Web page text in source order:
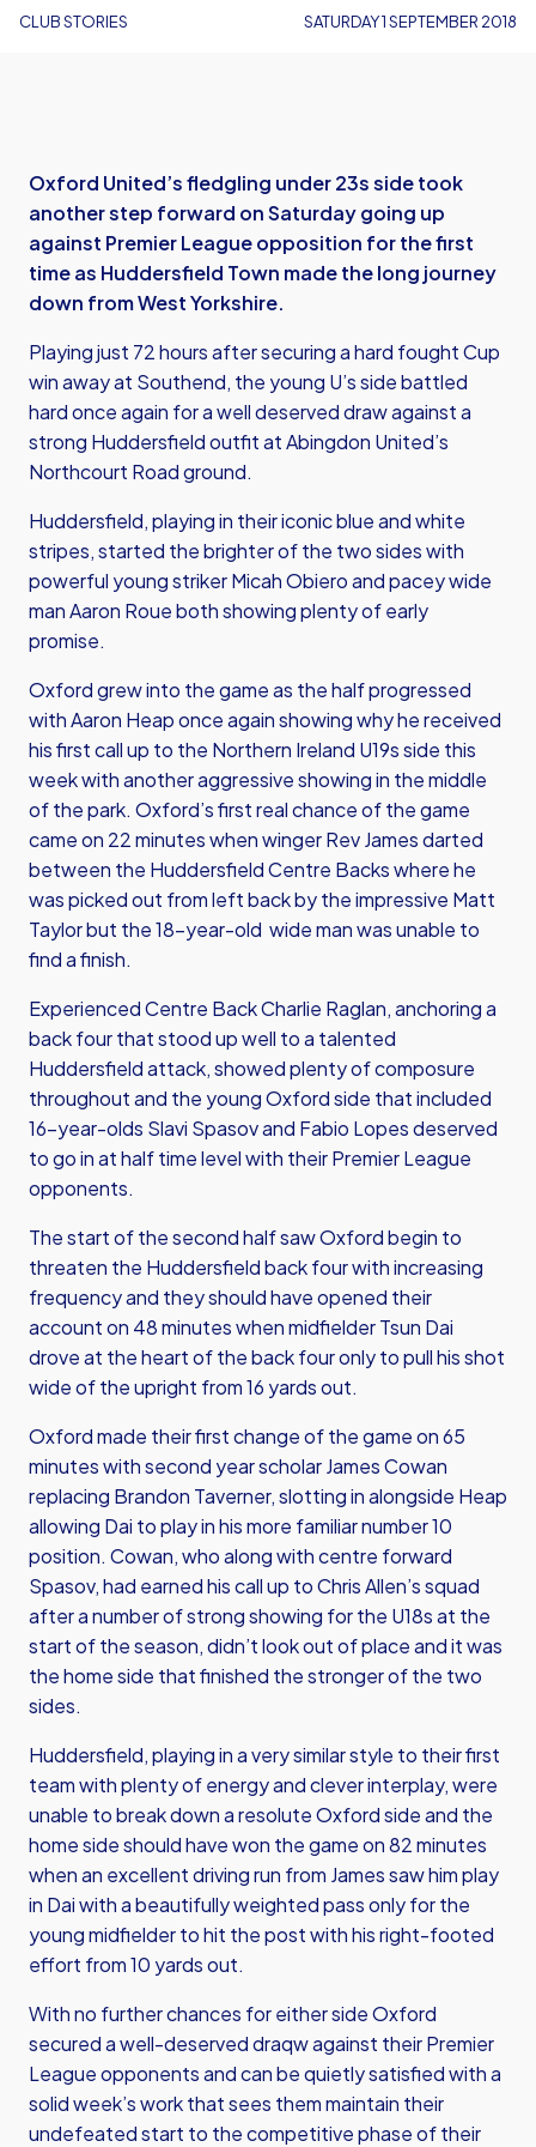
CLUB STORIES SATURDAY 1 SEPTEMBER 2018
Oxford United’s fledgling under 23s side took
another step forward on Saturday going up
against Premier League opposition for the first
time as Huddersfield Town made the long journey
down from West Yorkshire.
Playing just 72 hours after securing a hard fought Cup
win away at Southend, the young U’s side battled
hard once again for a well deserved draw against a
strong Huddersfield outfit at Abingdon United’s
Northcourt Road ground.
Huddersfield, playing in their iconic blue and white
stripes, started the brighter of the two sides with
powerful young striker Micah Obiero and pacey wide
man Aaron Roue both showing plenty of early
promise.
Oxford grew into the game as the half progressed
with Aaron Heap once again showing why he received
his first call up to the Northern Ireland U19s side this
week with another aggressive showing in the middle
of the park. Oxford’s first real chance of the game
came on 22 minutes when winger Rev James darted
between the Huddersfield Centre Backs where he
was picked out from left back by the impressive Matt
Taylor but the 18-year-old wide man was unable to
find a finish.
Experienced Centre Back Charlie Raglan, anchoring a
back four that stood up well to a talented
Huddersfield attack, showed plenty of composure
throughout and the young Oxford side that included
16-year-olds Slavi Spasov and Fabio Lopes deserved
to go in at half time level with their Premier League
opponents.
The start of the second half saw Oxford begin to
threaten the Huddersfield back four with increasing
frequency and they should have opened their
account on 48 minutes when midfielder Tsun Dai
drove at the heart of the back four only to pull his shot
wide of the upright from 16 yards out.
Oxford made their first change of the game on 65
minutes with second year scholar James Cowan
replacing Brandon Taverner, slotting in alongside Heap
allowing Dai to play in his more familiar number 10
position. Cowan, who along with centre forward
Spasov, had earned his call up to Chris Allen’s squad
after a number of strong showing for the U18s at the
start of the season, didn’t look out of place and it was
the home side that finished the stronger of the two
sides.
Huddersfield, playing in a very similar style to their first
team with plenty of energy and clever interplay, were
unable to break down a resolute Oxford side and the
home side should have won the game on 82 minutes
when an excellent driving run from James saw him play
in Dai with a beautifully weighted pass only for the
young midfielder to hit the post with his right-footed
effort from 10 yards out.
With no further chances for either side Oxford
secured a well-deserved draqw against their Premier
League opponents and can be quietly satisfied with a
solid week’s work that sees them maintain their
undefeated start to the competitive phase of their